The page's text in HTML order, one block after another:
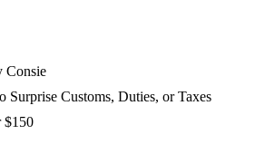
Consie
Customs, Duties, or Taxes
$150